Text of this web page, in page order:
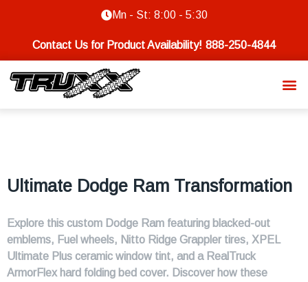
Mn - St: 8:00 - 5:30
Contact Us for Product Availability! 888-250-4844
Ultimate Dodge Ram Transformation
Explore this custom Dodge Ram featuring blacked-out
emblems, Fuel wheels, Nitto Ridge Grappler tires, XPEL
Ultimate Plus ceramic window tint, and a RealTruck
ArmorFlex hard folding bed cover. Discover how these